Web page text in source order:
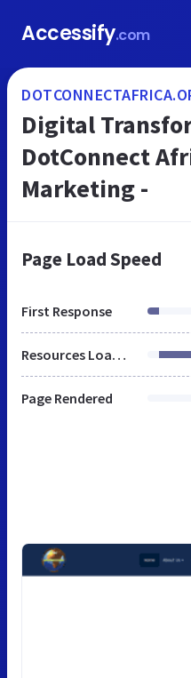
Accessify.com
Digital
DotConnect
Marketing -
Page Load Speed
First Response
Resources Loaded
Page Rendered